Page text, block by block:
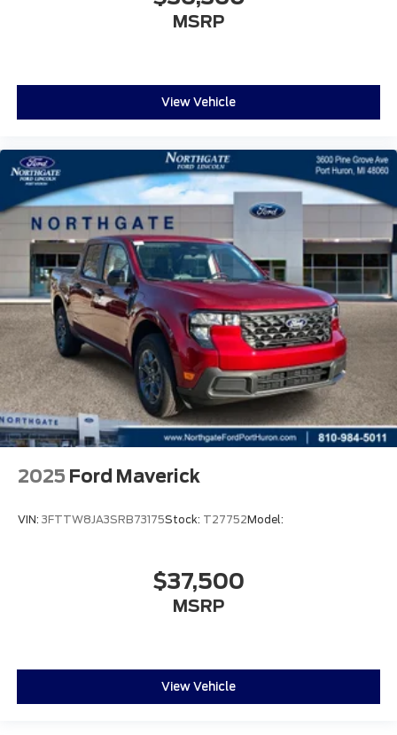
MSRP
View Vehicle
2025 Ford Maverick
VIN: 3FTTW8JA3SRB73175Stock: T27752Model:
$37,500
MSRP
View Vehicle